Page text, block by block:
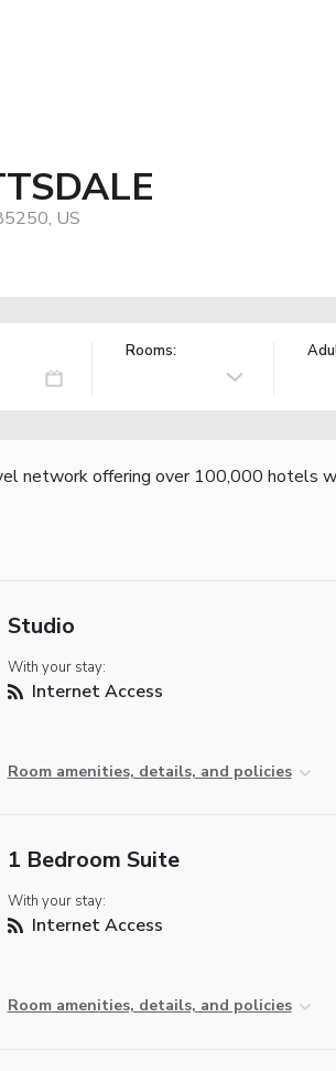
US
Rooms:
network offering over 100,000 hotels
Studio
With your stay:
Internet Access
Room amenities, details, and policies
1 Bedroom Suite
With your stay:
Internet Access
Room amenities, details, and policies